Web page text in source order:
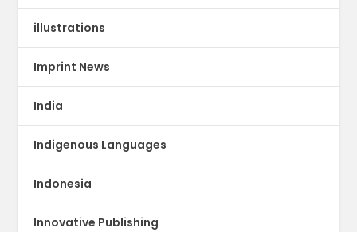
illustrations
Imprint News
India
Indigenous Languages
Indonesia
Innovative Publishing